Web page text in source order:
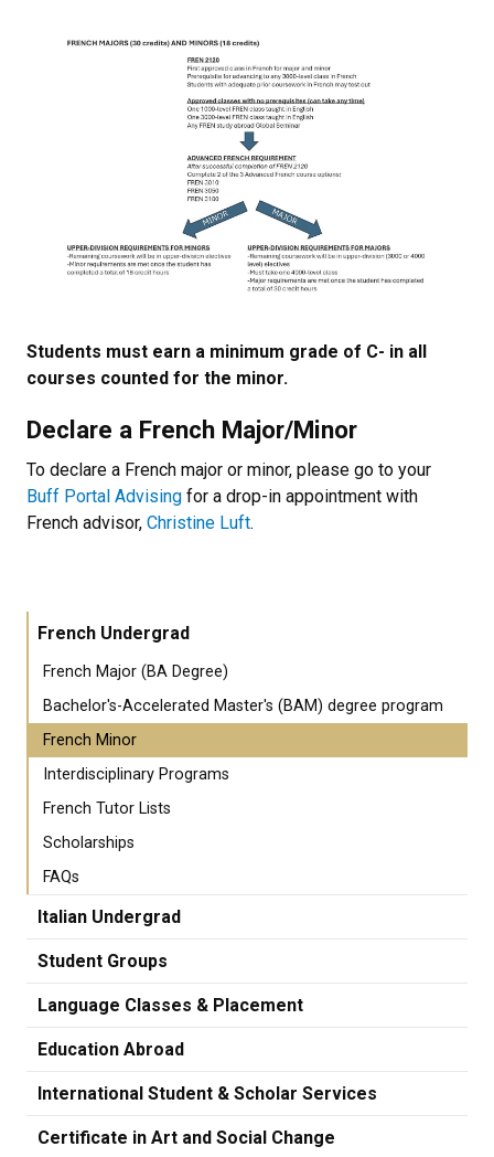
Students must earn a minimum grade of C- in all
courses counted for the minor.
Declare a French Major/Minor
To declare a French major or minor, please go to your
Buff Portal Advising for a drop-in appointment with
French advisor, Christine Luft.
French Undergrad
French Major (BA Degree)
Bachelor's-Accelerated Master's (BAM) degree program
French Minor
Interdisciplinary Programs
French Tutor Lists
Scholarships
FAQs
Italian Undergrad
Student Groups
Language Classes & Placement
Education Abroad
International Student & Scholar Services
Certificate in Art and Social Change